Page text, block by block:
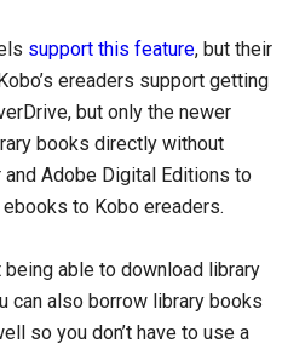
support this feature, but their
ereaders support getting
but only the newer
books directly without
and Adobe Digital Editions to
to Kobo ereaders.
being able to download library
can also borrow library books
so you don’t have to use a